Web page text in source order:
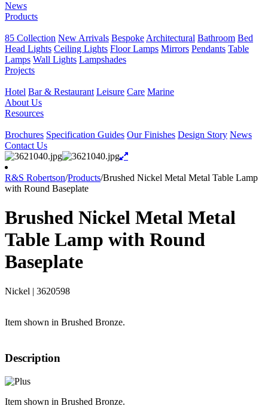
News
Products
85 Collection New Arrivals Bespoke Architectural Bathroom Bed
Head Lights Ceiling Lights Floor Lamps Mirrors Pendants Table
Lamps Wall Lights Lampshades
Projects
Hotel Bar & Restaurant Leisure Care Marine
About Us
Resources
Brochures Specification Guides Our Finishes Design Story News
Contact Us
R&S Robertson/Products/Brushed Nickel Metal Metal Table Lamp
with Round Baseplate
Brushed Nickel Metal Metal
Table Lamp with Round
Baseplate
Nickel | 3620598
Item shown in Brushed Bronze.
Description
Item shown in Brushed Bronze.